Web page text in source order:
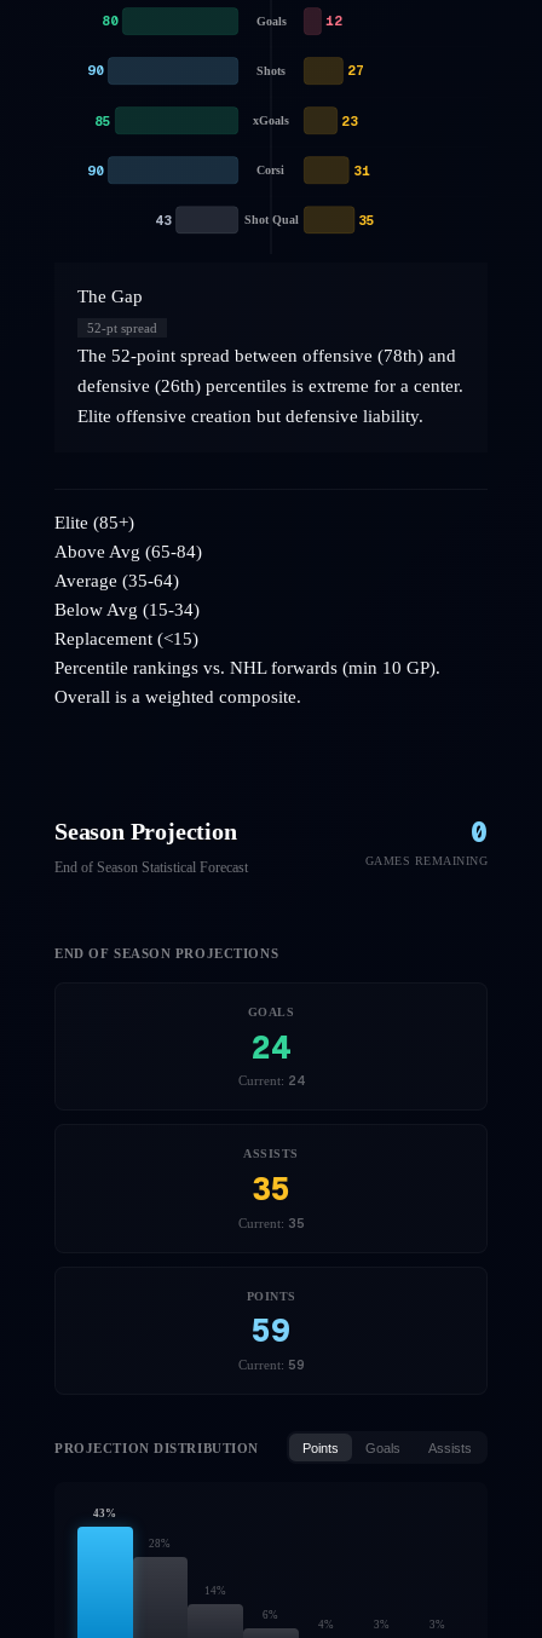
Goals
80 12
Shots
90 27
xGoals
85 23
Corsi
90 31
Shot Qual
43 35
The Gap
52-pt spread
The 52-point spread between offensive (78th) and
defensive (26th) percentiles is extreme for a center.
Elite offensive creation but defensive liability.
Elite (85+)
Above Avg (65-84)
Average (35-64)
Below Avg (15-34)
Replacement (<15)
Percentile rankings vs. NHLforwards (min 10 GP).
Overall is a weighted composite.
Season Projection
End of Season Statistical Forecast
0
GAMES REMAINING
END OF SEASON PROJECTIONS
GOALS
24
Current: 24
ASSISTS
35
Current: 35
POINTS
59
Current: 59
PROJECTION DISTRIBUTION Points Goals Assists
43 %
28%
14%
6%
4% 3% 3%